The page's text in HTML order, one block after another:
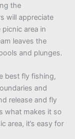
the
will appreciate
area in
leaves the
and plunges.
best fly fishing,
and
release and fly
what makes it so
area, it’s easy for